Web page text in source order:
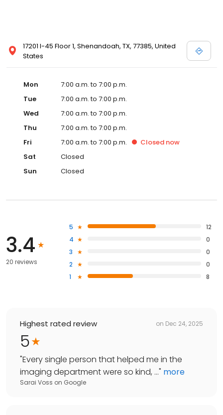
17201 I-45 Floor 1, Shenandoah, TX, 77385, United
States
Mon
7:00 a.m. to 7:00 p.m.
Tue
7:00 a.m. to 7:00 p.m.
Wed
7:00 a.m. to 7:00 p.m.
Thu
7:00 a.m. to 7:00 p.m.
Fri
7:00 a.m. to 7:00 p.m. Closed now
Sat
Closed
Sun
Closed
3.4
20 reviews
5
12
4
0
3
0
2
0
1
8
Highest rated review on Dec 24, 2025
5
"Every single person that helped me in the
imaging department were so kind, ..." more
Sarai Voss on Google